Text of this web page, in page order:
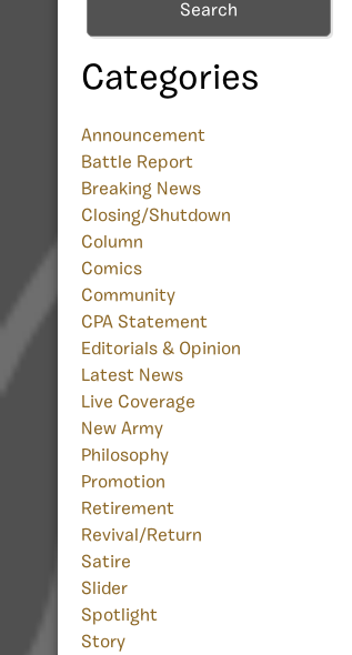
Search
Categories
Announcement
Battle Report
Breaking News
Closing/Shutdown
Column
Comics
Community
CPA Statement
Editorials & Opinion
Latest News
Live Coverage
New Army
Philosophy
Promotion
Retirement
Revival/Return
Satire
Slider
Spotlight
Story